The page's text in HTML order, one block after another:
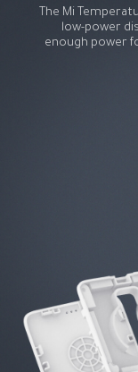
The Mi
low-power
enough power